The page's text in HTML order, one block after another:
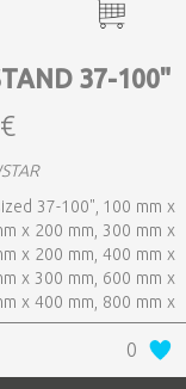
37-100"
37-100", 100 mm x
x 200 mm, 300 mm x
x 200 mm, 400 mm x
x 300 mm, 600 mm x
x 400 mm, 800 mm x
0